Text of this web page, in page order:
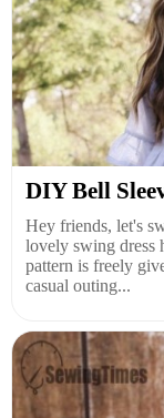
DIY Bell
Hey friends, let's
lovely swing dress
pattern is freely
casual outing...